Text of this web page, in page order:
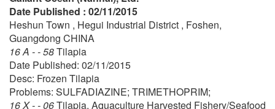
Date Published : 02/11/2015
Heshun Town , Hegui Industrial District , Foshen,
Guangdong CHINA
16 A - - 58Tilapia
Date Published: 02/11/2015
Desc: Frozen Tilapia
Problems: SULFADIAZINE; TRIMETHOPRIM;
16 X - - 06Tilapia, Aquaculture Harvested Fishery/Seafood